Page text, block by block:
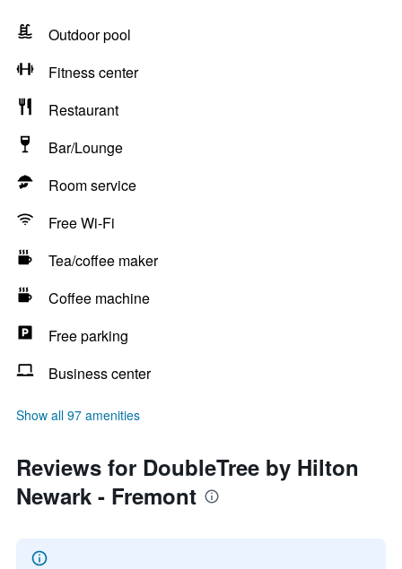
Outdoor pool
Fitness center
Restaurant
Bar/Lounge
Room service
Free Wi-Fi
Tea/coffee maker
Coffee machine
Free parking
Business center
Show all 97 amenities
Reviews for DoubleTree by Hilton
Newark - Fremont